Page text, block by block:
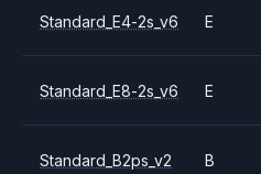
Standard_E4-2s_v6 E
Standard_E8-2s_v6 E
Standard_B2ps_v2 B